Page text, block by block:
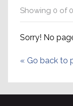
Showing 0 of0
Sorry! No
« Go back to